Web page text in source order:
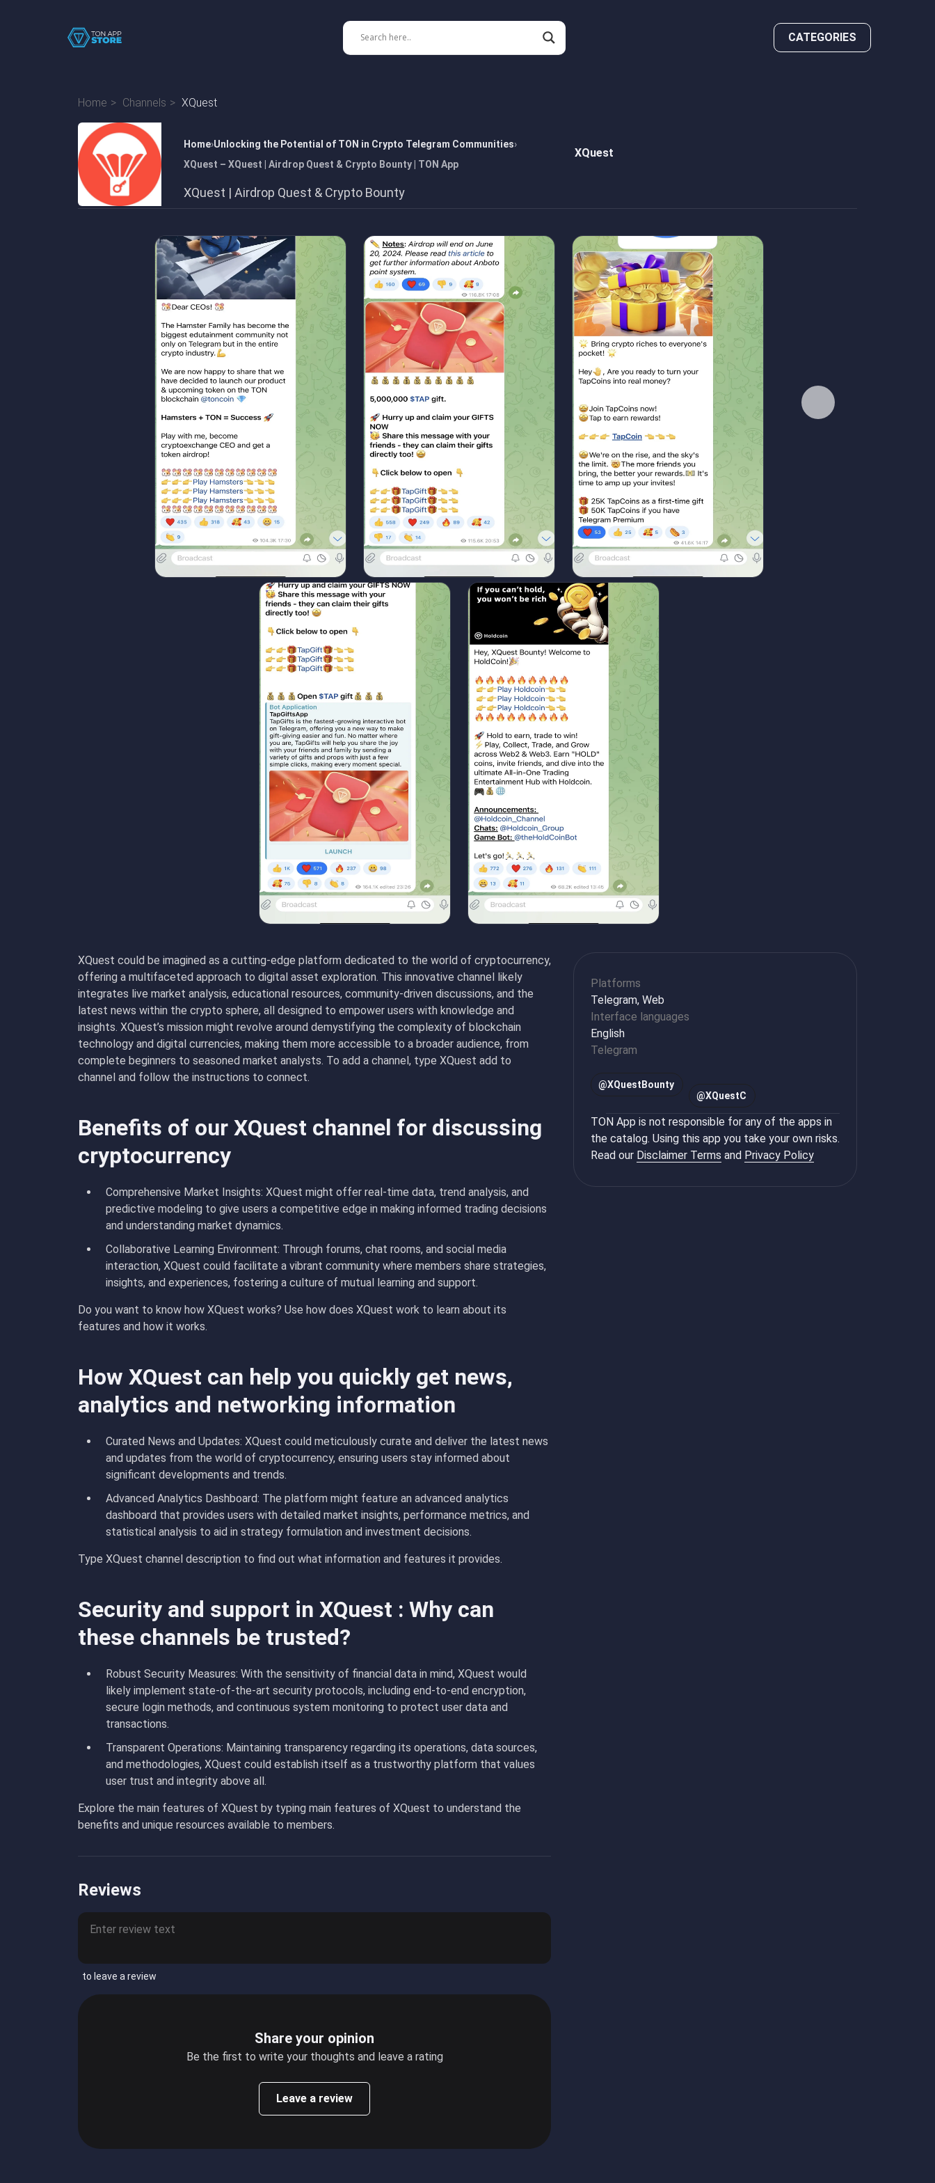
CATEGORIES
Home Channels XQuest
Home Unlocking the Potential of TON in Crypto Telegram Communities
XQuest – XQuest | Airdrop Quest & Crypto Bounty | TON App
XQuest
XQuest | Airdrop Quest & Crypto Bounty
XQuest could be imagined as a cutting-edge platform dedicated to the world of cryptocurrency,
offering a multifaceted approach to digital asset exploration. This innovative channel likely
integrates live market analysis, educational resources, community-driven discussions, and the
latest news within the crypto sphere, all designed to empower users with knowledge and
insights. XQuest’s mission might revolve around demystifying the complexity of blockchain
technology and digital currencies, making them more accessible to a broader audience, from
complete beginners to seasoned market analysts. To add a channel, type XQuest add to
channel and follow the instructions to connect.
Benefits of our XQuest channel for discussing
cryptocurrency
Comprehensive Market Insights: XQuest might offer real-time data, trend analysis, and
predictive modeling to give users a competitive edge in making informed trading decisions
and understanding market dynamics.
Collaborative Learning Environment: Through forums, chat rooms, and social media
interaction, XQuest could facilitate a vibrant community where members share strategies,
insights, and experiences, fostering a culture of mutual learning and support.
Do you want to know how XQuest works? Use how does XQuest work to learn about its
features and how it works.
How XQuest can help you quickly get news,
analytics and networking information
Curated News and Updates: XQuest could meticulously curate and deliver the latest news
and updates from the world of cryptocurrency, ensuring users stay informed about
significant developments and trends.
Advanced Analytics Dashboard: The platform might feature an advanced analytics
dashboard that provides users with detailed market insights, performance metrics, and
statistical analysis to aid in strategy formulation and investment decisions.
Type XQuest channel description to find out what information and features it provides.
Security and support in XQuest : Why can
these channels be trusted?
Robust Security Measures: With the sensitivity of financial data in mind, XQuest would
likely implement state-of-the-art security protocols, including end-to-end encryption,
secure login methods, and continuous system monitoring to protect user data and
transactions.
Transparent Operations: Maintaining transparency regarding its operations, data sources,
and methodologies, XQuest could establish itself as a trustworthy platform that values
user trust and integrity above all.
Explore the main features of XQuest by typing main features of XQuest to understand the
benefits and unique resources available to members.
Reviews
to leave a review
Share your opinion
Be the first to write your thoughts and leave a rating
Leave a review
Platforms
Telegram, Web
Interface languages
English
Telegram
@XQuestBounty
@XQuestC
TON App is not responsible for any of the apps in
the catalog. Using this app you take your own risks.
Read our Disclaimer Terms and Privacy Policy